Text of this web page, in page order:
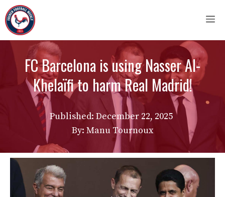
Skip
to
content
FC Barcelona is using Nasser Al-
Khelaïfi to harm Real Madrid!
Published: December 22, 2025
By: Manu Tournoux